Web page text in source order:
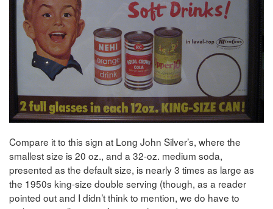
Compare it to this sign at Long John Silver’s, where the
smallest size is 20 oz., and a 32-oz. medium soda,
presented as the default size, is nearly 3 times as large as
the 1950s king-size double serving (though, as a reader
pointed out and I didn’t think to mention, we do have to